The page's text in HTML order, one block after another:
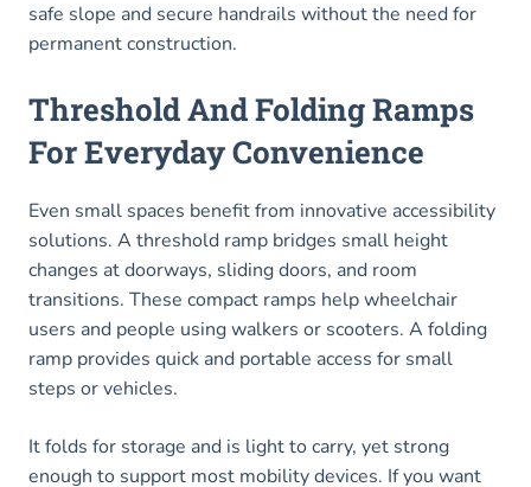
safe slope and secure handrails without the need for
permanent construction.
Threshold And Folding Ramps
For Everyday Convenience
Even small spaces benefit from innovative accessibility
solutions. A threshold ramp bridges small height
changes at doorways, sliding doors, and room
transitions. These compact ramps help wheelchair
users and people using walkers or scooters. A folding
ramp provides quick and portable access for small
steps or vehicles.
It folds for storage and is light to carry, yet strong
enough to support most mobility devices. If you want